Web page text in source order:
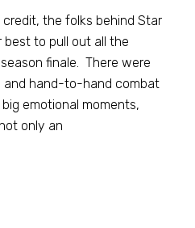
credit, the folks behind Star
best to pull out all the
finale. There were
and hand-to-hand combat
emotional moments,
only an